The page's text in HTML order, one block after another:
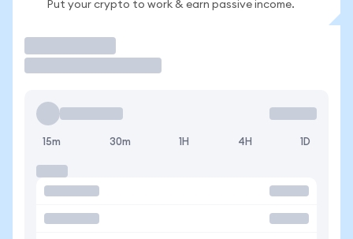
Put your crypto to work & earn passive income.
15m 30m 1H 4H 1D